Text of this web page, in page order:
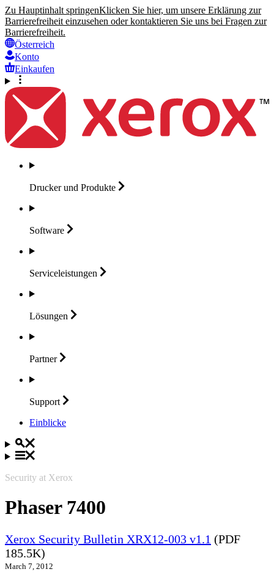
Zu Hauptinhalt springenKlicken Sie hier, um unsere Erklärung zur
Barrierefreiheit einzusehen oder kontaktieren Sie uns bei Fragen zur
Barrierefreiheit.
Österreich
Konto
Einkaufen
Drucker und Produkte
Software
Serviceleistungen
Lösungen
Partner
Support
Einblicke
Security at Xerox
Phaser 7400
Xerox Security Bulletin XRX12-003 v1.1 (PDF
185.5K)
March 7, 2012